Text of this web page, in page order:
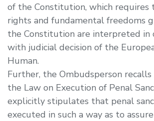
of the Constitution, which requires
rights and fundamental freedoms
the Constitution are interpreted in
with judicial decision of the
Human.
Further, the Ombudsperson
the Law on Execution of Penal
explicitly stipulates that penal
executed in such a way as to